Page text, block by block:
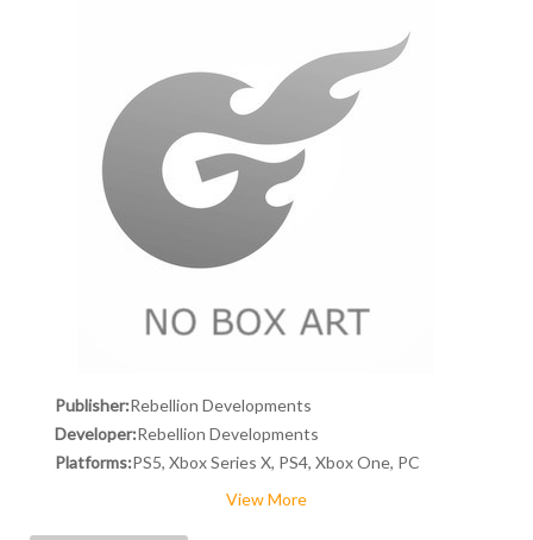
Publisher:Rebellion Developments
Developer:Rebellion Developments
Platforms:PS5, Xbox Series X, PS4, Xbox One, PC
View More